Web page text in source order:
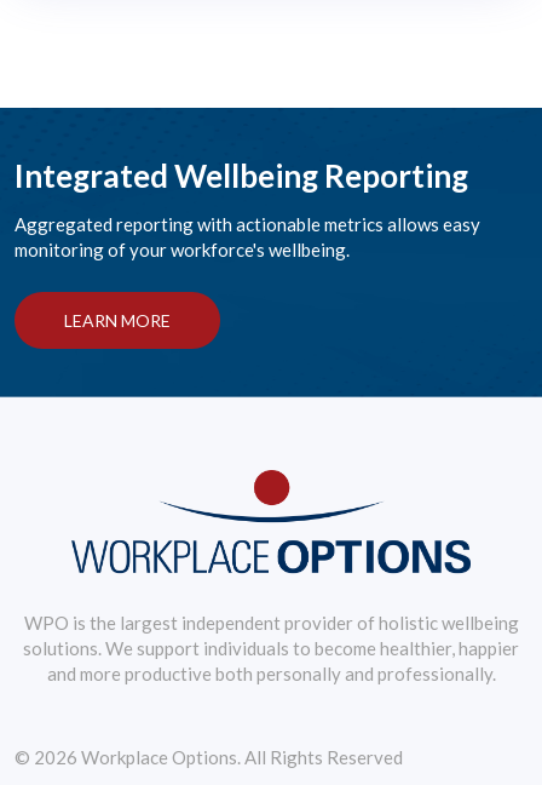
Integrated Wellbeing Reporting
Aggregated reporting with actionable metrics allows easy
monitoring of your workforce's wellbeing.
LEARN MORE
WPO is the largest independent provider of holistic wellbeing
solutions. We support individuals to become healthier, happier
and more productive both personally and professionally.
© 2026 Workplace Options. All Rights Reserved